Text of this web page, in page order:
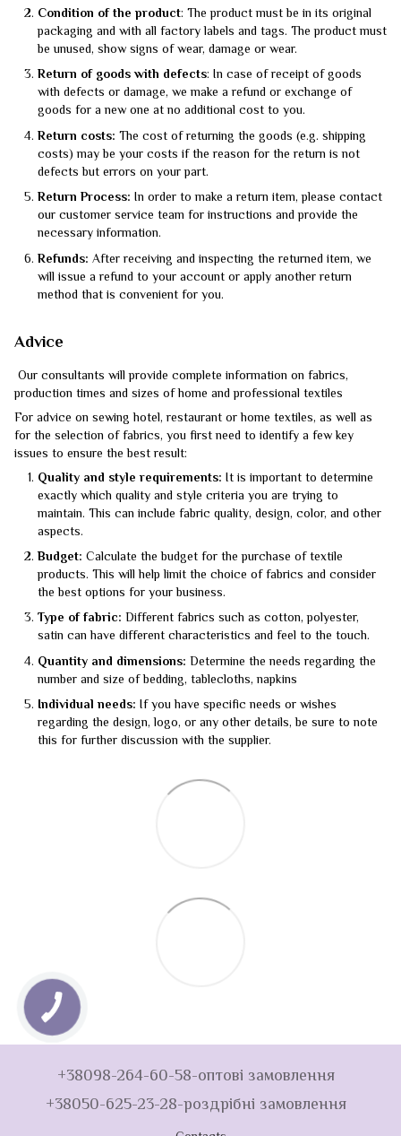
Condition of the product: The product must be in its original
packaging and with all factory labels and tags. The product must
be unused, show signs of wear, damage or wear.
Return of goods with defects: In case of receipt of goods
with defects or damage, we make a refund or exchange of
goods for a new one at no additional cost to you.
Return costs: The cost of returning the goods (e.g. shipping
costs) may be your costs if the reason for the return is not
defects but errors on your part.
Return Process: In order to make a return item, please contact
our customer service team for instructions and provide the
necessary information.
Refunds: After receiving and inspecting the returned item, we
will issue a refund to your account or apply another return
method that is convenient for you.
Advice
Our consultants will provide complete information on fabrics,
production times and sizes of home and professional textiles
For advice on sewing hotel, restaurant or home textiles, as well as
for the selection of fabrics, you first need to identify a few key
issues to ensure the best result:
Quality and style requirements: It is important to determine
exactly which quality and style criteria you are trying to
maintain. This can include fabric quality, design, color, and other
aspects.
Budget: Calculate the budget for the purchase of textile
products. This will help limit the choice of fabrics and consider
the best options for your business.
Type of fabric: Different fabrics such as cotton, polyester,
satin can have different characteristics and feel to the touch.
Quantity and dimensions: Determine the needs regarding the
number and size of bedding, tablecloths, napkins
Individual needs: If you have specific needs or wishes
regarding the design, logo, or any other details, be sure to note
this for further discussion with the supplier.
+38098-264-60-58-оптові замовлення
+38050-625-23-28-роздрібні замовлення